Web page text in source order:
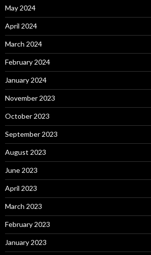
May 2024
April 2024
March 2024
February 2024
January 2024
November 2023
October 2023
September 2023
August 2023
June 2023
April 2023
March 2023
February 2023
January 2023